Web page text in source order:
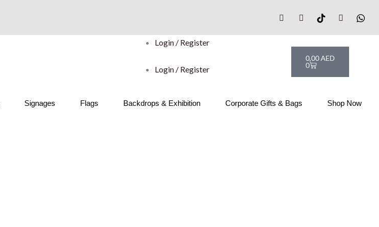
Login / Register
Login / Register
0,00AED
0
Cart
Signages Flags Backdrops & Exhibition Corporate Gifts & Bags Shop Now